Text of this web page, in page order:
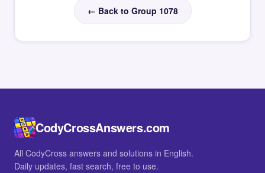
← Back to Group 1078
CodyCrossAnswers.com
All CodyCross answers and solutions in English.
Daily updates, fast search, free to use.